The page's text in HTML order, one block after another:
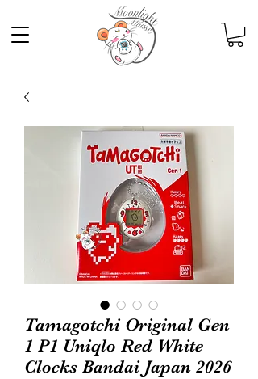
Tamagotchi Original Gen
1 P1 Uniqlo Red White
Clocks Bandai Japan 2026